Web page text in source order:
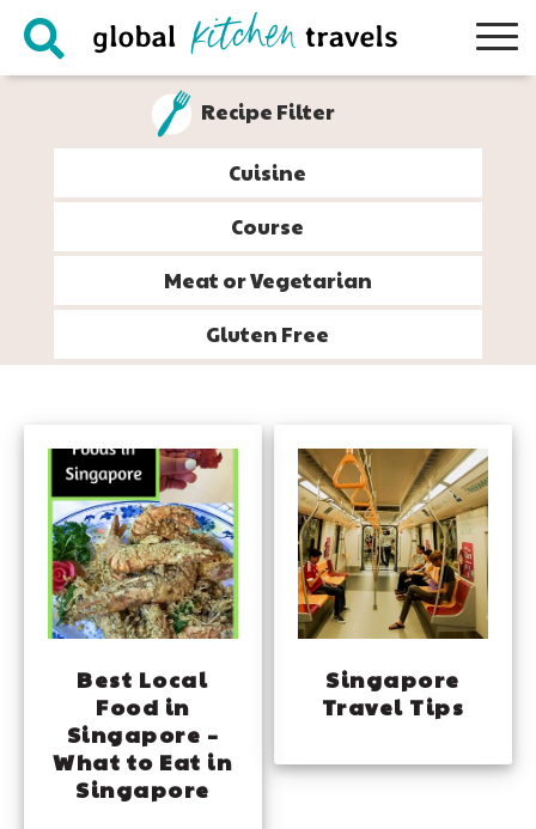
Skip
Skip
Skip
Recipe Filter
Cuisine
Course
Meat or Vegetarian
Gluten Free
Best Local
Food in
Singapore –
What to Eat in
Singapore
Singapore
Travel Tips